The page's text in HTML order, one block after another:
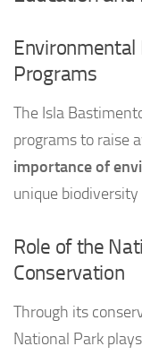
Environmental
Programs
The Isla
programs to raise
importance of
unique
Role of the
Conservation
Through its
National Park